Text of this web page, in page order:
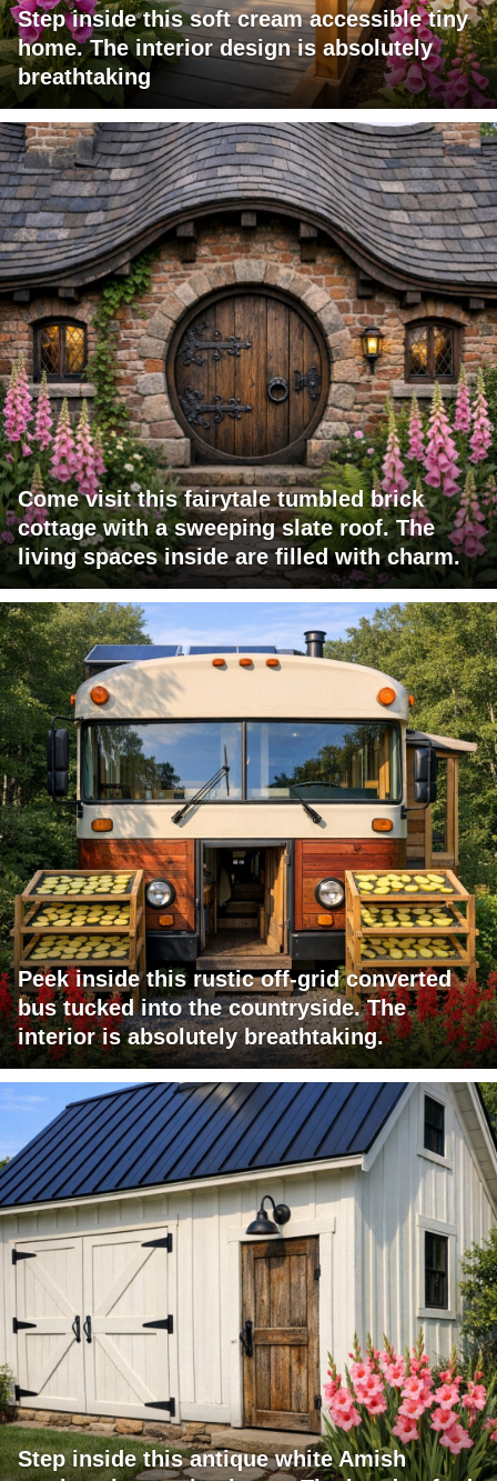
Step inside this soft cream accessible tiny
home. The interior design is absolutely
breathtaking
Come visit this fairytale tumbled brick
cottage with a sweeping slate roof. The
living spaces inside are filled with charm.
Peek inside this rustic off-grid converted
bus tucked into the countryside. The
interior is absolutely breathtaking.
Step inside this antique white Amish